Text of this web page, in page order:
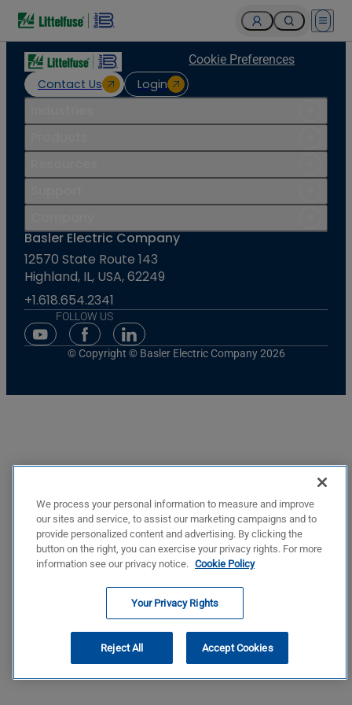
Open
Contact Us Login
Cookie Preferences
Basler Electric Company
12570 State Route 143
Highland, IL, USA, 62249
+1.618.654.2341
FOLLOW US
Youtube Social Media
Facebook Social Media
Linkedin Social Media
© Copyright © Basler Electric Company 2026
We process your personal information to measure and improve
our sites and service, to assist our marketing campaigns and to
provide personalized content and advertising. By clicking the
button on the right, you can exercise your privacy rights. For more
information see our privacy notice. Cookie Policy
Your Privacy Rights
Reject All Accept Cookies